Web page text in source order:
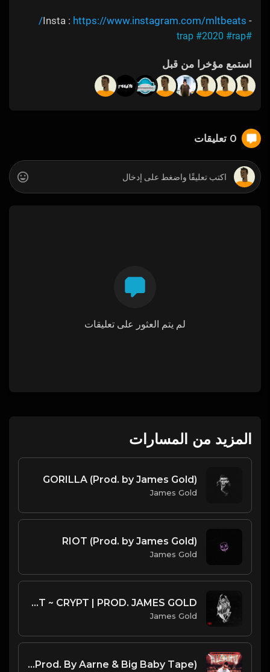
- Insta :
https://www.instagram.com/mltbeats/
#trap
#2020 #rap
استمع مؤخرا من قبل
0 تعليقات
لم يتم العثور على تعليقات
المزيد من المسارات
GORILLA (Prod. by James Gold)
James Gold
RIOT (Prod. by James Gold)
James Gold
CITY MORGUE X ZILLAKAMI X SOSMULA TYPE BEAT ~ CRYPT | PROD. JAMES GOLD
James Gold
kizaru - Murder Rate (Instrumental) (Prod. By Aarne & Big Baby Tape)